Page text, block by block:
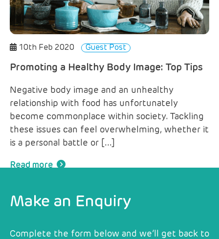
10th Feb 2020 Guest Post
Promoting a Healthy Body Image: Top Tips
Negative body image and an unhealthy
relationship with food has unfortunately
become commonplace within society. Tackling
these issues can feel overwhelming, whether it
is a personal battle or […]
Read more
Make an Enquiry
Complete the form below and we’ll get back to